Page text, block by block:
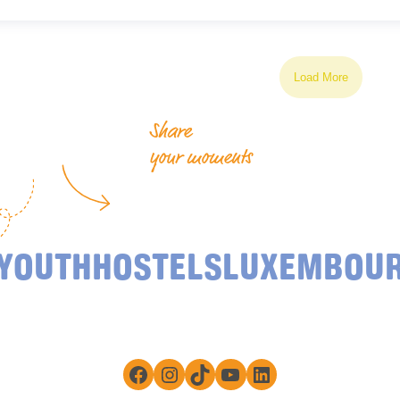
Load More
Share
your moments
Facebook
Instagram
TikTokYouTube
LinkedIn